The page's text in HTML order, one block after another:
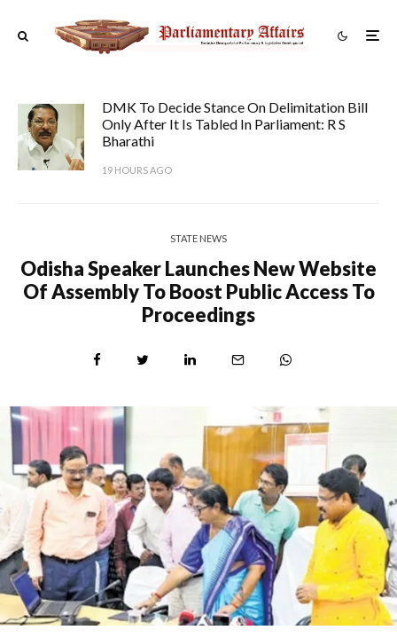
DMK To Decide Stance On Delimitation Bill
Only After It Is Tabled In Parliament: R S
Bharathi
19 HOURS AGO
STATE NEWS
Odisha Speaker Launches New Website
Of Assembly To Boost Public Access To
Proceedings